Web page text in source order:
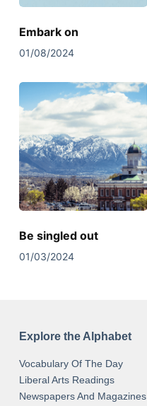
Embark on
01/08/2024
Be singled out
01/03/2024
Explore the Alphabet
Vocabulary Of The Day
Liberal Arts Readings
Newspapers And Magazines